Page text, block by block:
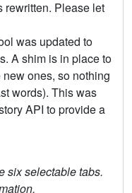
rewritten. Please let
was updated to
A shim is in place to
ones, so nothing
words). This was
API to provide a
six selectable tabs.